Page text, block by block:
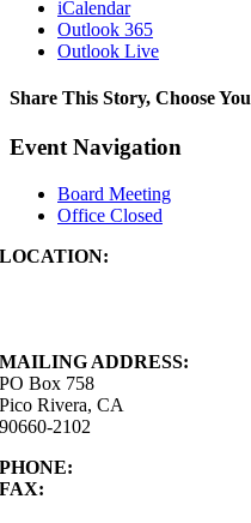
iCalendar
Outlook 365
Outlook Live
Share This Story, Choose
Facebook
X
Reddit
LinkedIn
WhatsApp
Tumblr
Pinterest
Vk
Xing
Email
Event Navigation
Board Meeting
Office Closed
LOCATION:
MAILING ADDRESS:
PO Box 758
Pico Rivera, CA
90660-2102
PHONE:
FAX: